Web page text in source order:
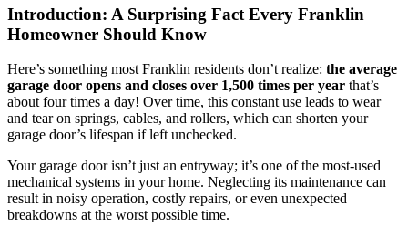
Introduction: A Surprising Fact Every Franklin
Homeowner Should Know
Here’s something most Franklin residents don’t realize: the average
garage door opens and closes over 1,500 times per year that’s
about four times a day! Over time, this constant use leads to wear
and tear on springs, cables, and rollers, which can shorten your
garage door’s lifespan if left unchecked.
Your garage door isn’t just an entryway; it’s one of the most-used
mechanical systems in your home. Neglecting its maintenance can
result in noisy operation, costly repairs, or even unexpected
breakdowns at the worst possible time.